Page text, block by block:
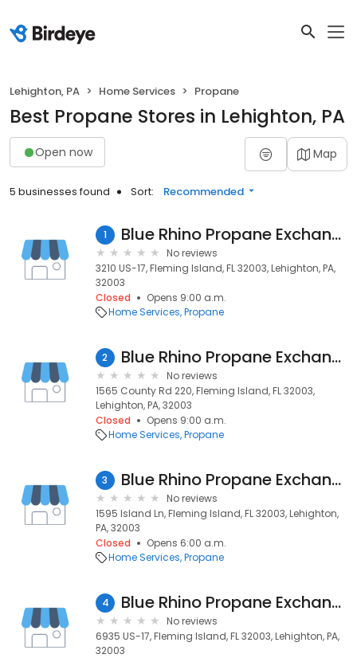
Lehighton, PA Home Services Propane
Best Propane Stores in Lehighton, PA
Open now Map
5 businesses found Sort: Recommended
1 Blue Rhino Propane Exchange
No reviews
3210 US-17, Fleming Island, FL 32003, Lehighton, PA,
32003
Closed
Opens 9:00 a.m.
Home Services Propane
2 Blue Rhino Propane Exchange
No reviews
1565 County Rd 220, Fleming Island, FL 32003,
Lehighton, PA, 32003
Closed
Opens 9:00 a.m.
Home Services Propane
3 Blue Rhino Propane Exchange
No reviews
1595 Island Ln, Fleming Island, FL 32003, Lehighton,
PA, 32003
Closed
Opens 6:00 a.m.
Home Services Propane
4 Blue Rhino Propane Exchange
No reviews
6935 US-17, Fleming Island, FL 32003, Lehighton, PA,
32003